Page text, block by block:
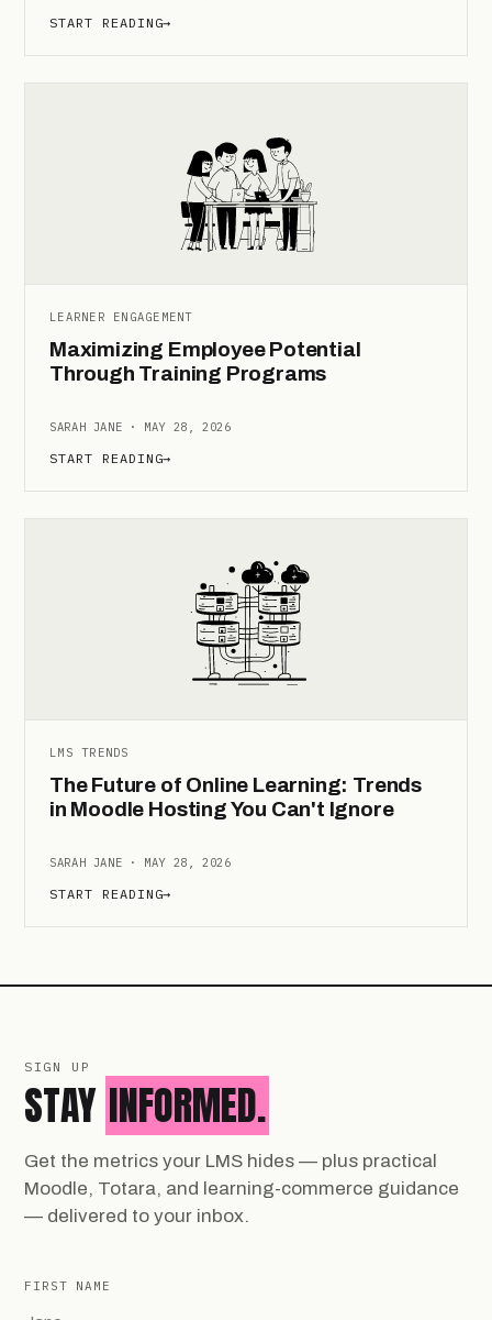
START READING→
LEARNER ENGAGEMENT
Maximizing Employee Potential
Through Training Programs
SARAH JANE · MAY 28, 2026
START READING→
LMS TRENDS
The Future of Online Learning: Trends
in Moodle Hosting You Can't Ignore
SARAH JANE · MAY 28, 2026
START READING→
SIGN UP
STAY INFORMED.
Get the metrics your LMS hides — plus practical
Moodle, Totara, and learning-commerce guidance
— delivered to your inbox.
FIRST NAME